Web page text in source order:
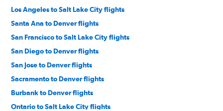
Los Angeles to Salt Lake City flights
Santa Ana to Denver flights
San Francisco to Salt Lake City flights
San Diego to Denver flights
San Jose to Denver flights
Sacramento to Denver flights
Burbank to Denver flights
Ontario to Salt Lake City flights